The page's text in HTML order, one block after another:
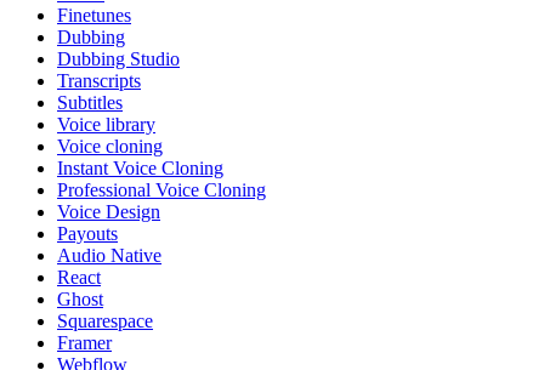
Finetunes
Dubbing
Dubbing Studio
Transcripts
Subtitles
Voice library
Voice cloning
Instant Voice Cloning
Professional Voice Cloning
Voice Design
Payouts
Audio Native
React
Ghost
Squarespace
Framer
Webflow